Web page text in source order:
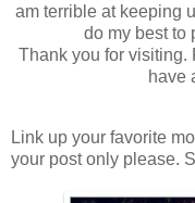
am terrible at keeping
do my best to
Thank you for visiting.
have
Link up your favorite
your post only please.